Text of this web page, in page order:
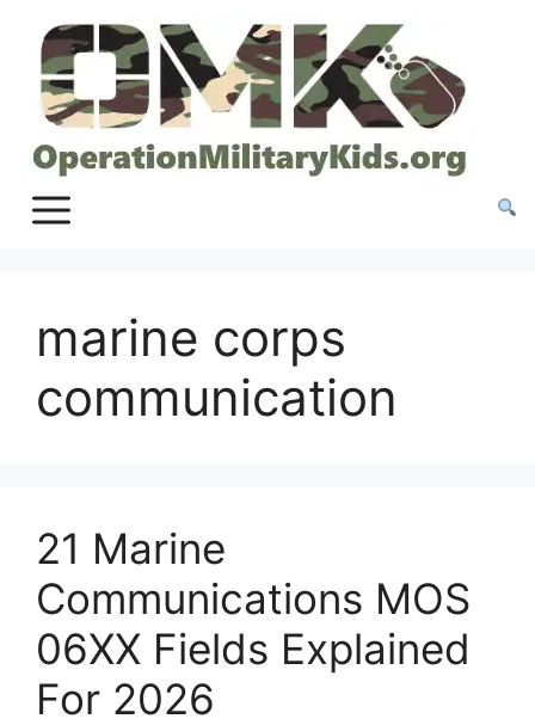
content
marine corps
communication
21 Marine
Communications MOS
06XX Fields Explained
For 2026